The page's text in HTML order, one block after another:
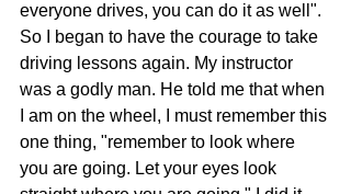
everyone drives, you can do it as well".
So I began to have the courage to take
driving lessons again. My instructor
was a godly man. He told me that when
I am on the wheel, I must remember this
one thing, "remember to look where
you are going. Let your eyes look